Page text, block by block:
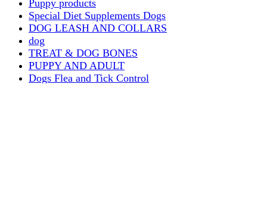
Puppy products
Special Diet Supplements Dogs
DOG LEASH AND COLLARS
dog
TREAT & DOG BONES
PUPPY AND ADULT
Dogs Flea and Tick Control